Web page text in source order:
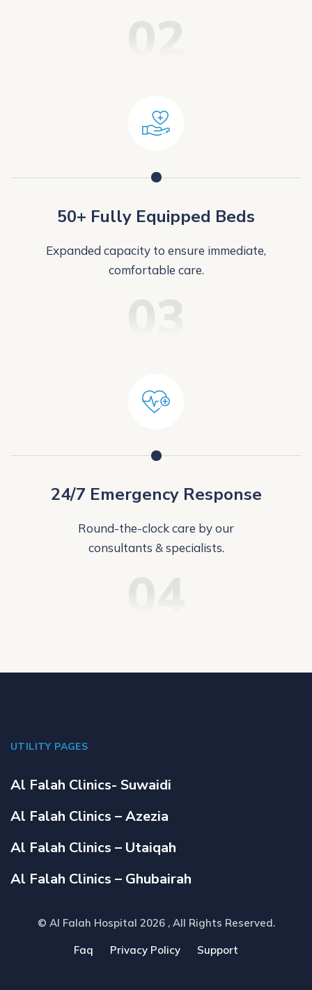
50+ Fully Equipped Beds
Expanded capacity to ensure immediate,
comfortable care.
24/7 Emergency Response
Round-the-clock care by our
consultants & specialists.
UTILITY PAGES
Al Falah Clinics- Suwaidi
Al Falah Clinics – Azezia
Al Falah Clinics – Utaiqah
Al Falah Clinics – Ghubairah
© Al Falah Hospital 2026 , All Rights Reserved.
Faq Privacy Policy Support